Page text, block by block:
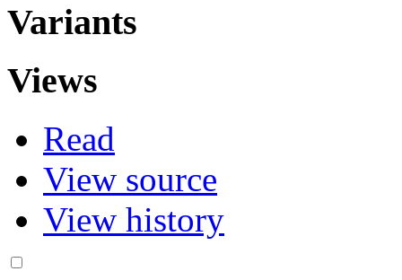
Variants
Views
Read
View source
View history